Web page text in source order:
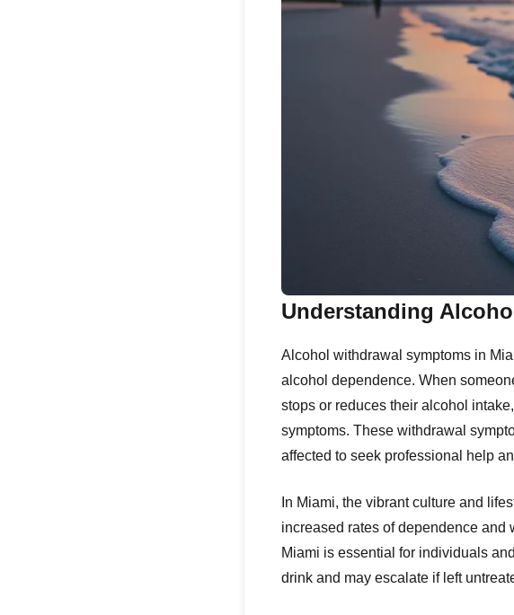
Understanding
Alcohol withdrawal symptoms in
alcohol dependence. When
stops or reduces their alcohol
symptoms. These withdrawal
affected to seek professional help
In Miami, the vibrant culture and
increased rates of dependence
Miami is essential for individuals
drink and may escalate if left